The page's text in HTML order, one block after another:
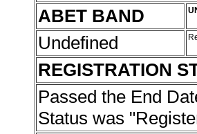
ABET BAND
Undefined
REGISTRATION
Passed the End
Status was